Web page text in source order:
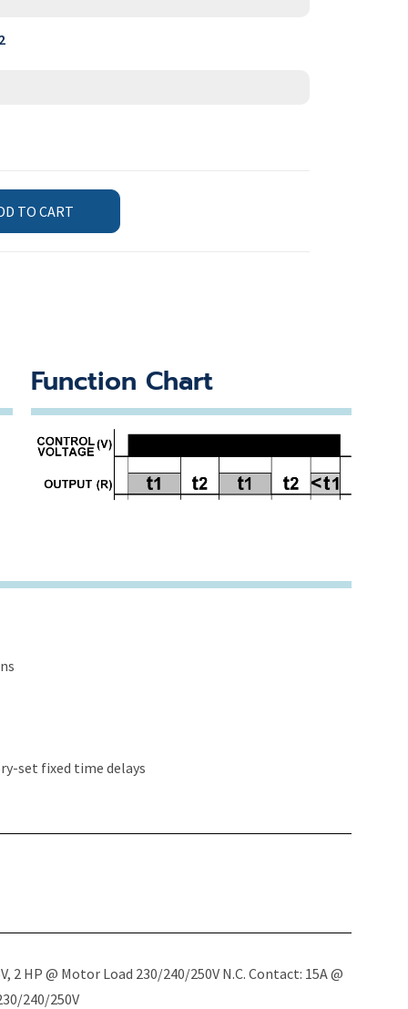
TO CART
Function Chart
set fixed time delays
2 HP @ Motor Load 230/240/250V N.C. Contact: 15A @
240/250V